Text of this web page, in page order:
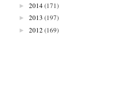
► 2014(171)
► 2013 (197)
► 2012 (169)